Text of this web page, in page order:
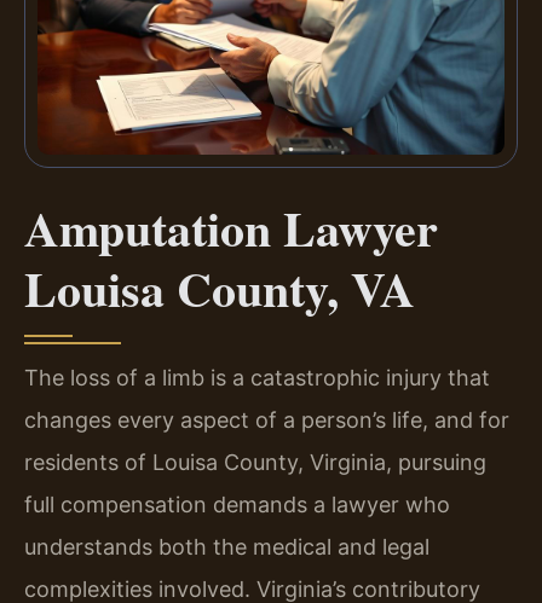
Amputation Lawyer
Louisa County, VA
The loss of a limb is a catastrophic injury that
changes every aspect of a person’s life, and for
residents of Louisa County, Virginia, pursuing
full compensation demands a lawyer who
understands both the medical and legal
complexities involved. Virginia’s contributory